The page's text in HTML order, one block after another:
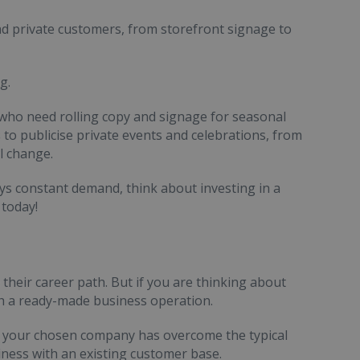
private customers, from storefront signage to
need rolling copy and signage for seasonal
publicise private events and celebrations, from
constant demand, think about investing in a
career path. But if you are thinking about
ready-made business operation.
chosen company has overcome the typical
with an existing customer base.